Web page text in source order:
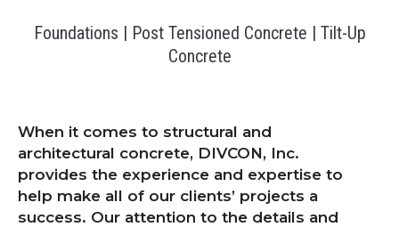
Foundations | Post Tensioned Concrete | Tilt-Up
Concrete
When it comes to structural and
architectural concrete, DIVCON, Inc.
provides the experience and expertise to
help make all of our clients’ projects a
success. Our attention to the details and